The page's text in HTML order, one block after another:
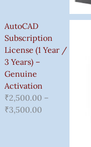
AutoCAD
Subscription
License (1 Year /
3 Years) –
Genuine
Activation
₹2,500.00 –
₹3,500.00